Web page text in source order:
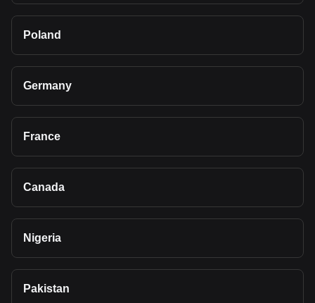
Poland
Germany
France
Canada
Nigeria
Pakistan